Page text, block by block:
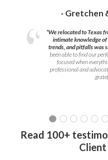
- Gretchen
“We relocated to Texas
intimate knowledge
trends, and pitfalls was
been able to find our
focused when
professional and
Read 100+